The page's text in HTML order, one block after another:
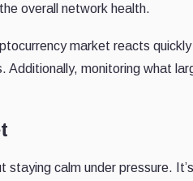
overall network health.
market reacts
Additionally, monitoring what
staying calm under pressure.